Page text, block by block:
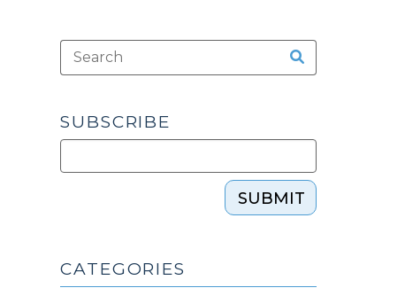
SUBSCRIBE
SUBMIT
CATEGORIES